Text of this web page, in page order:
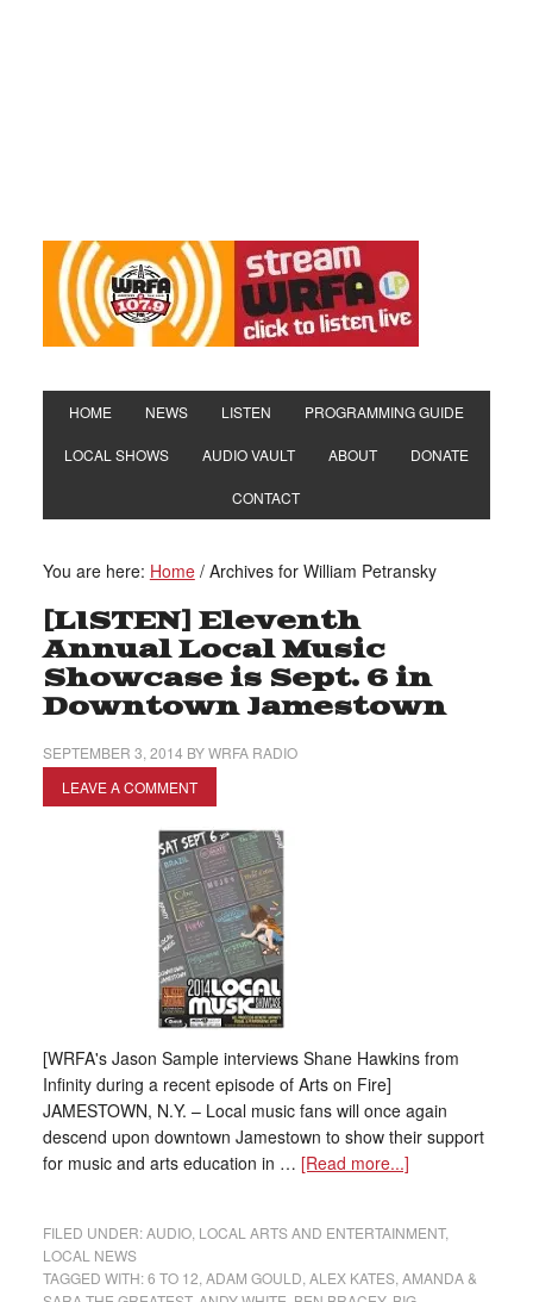
HOME NEWS LISTEN PROGRAMMING GUIDE
LOCAL SHOWS AUDIO VAULT ABOUT DONATE
CONTACT
You are here: Home /Archives for William Petransky
[LISTEN] Eleventh
Annual Local Music
Showcase is Sept. 6 in
Downtown Jamestown
SEPTEMBER 3, 2014 BYWRFA RADIO
LEAVE A COMMENT
[WRFA's Jason Sample interviews Shane Hawkins from
Infinity during a recent episode of Arts on Fire]
JAMESTOWN, N.Y. – Local music fans will once again
descend upon downtown Jamestown to show their support
for music and arts education in … [Read more...]
FILED UNDER:AUDIO, LOCAL ARTS AND ENTERTAINMENT,
LOCAL NEWS
TAGGED WITH:6 TO 12 ADAM GOULD ALEX KATES, AMANDA &